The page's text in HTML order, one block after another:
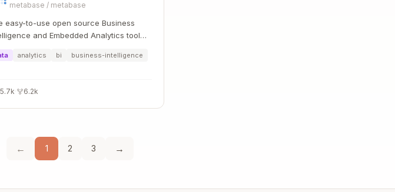
metabase / metabase
easy-to-use open source Business
and Embedded Analytics tool
analytics bi
business-intelligence
6.2k
← 1 2 3 →